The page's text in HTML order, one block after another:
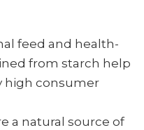
feed and health-
from starch help
high consumer
a natural source of